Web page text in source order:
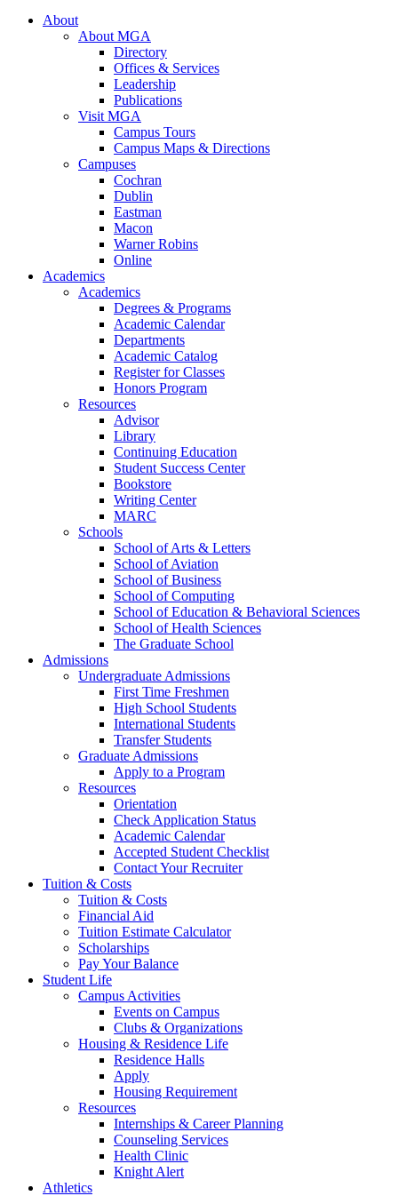
About
About MGA
Directory
Offices & Services
Leadership
Publications
Visit MGA
Campus Tours
Campus Maps & Directions
Campuses
Cochran
Dublin
Eastman
Macon
Warner Robins
Online
Academics
Academics
Degrees & Programs
Academic Calendar
Departments
Academic Catalog
Register for Classes
Honors Program
Resources
Advisor
Library
Continuing Education
Student Success Center
Bookstore
Writing Center
MARC
Schools
School of Arts & Letters
School of Aviation
School of Business
School of Computing
School of Education & Behavioral Sciences
School of Health Sciences
The Graduate School
Admissions
Undergraduate Admissions
First Time Freshmen
High School Students
International Students
Transfer Students
Graduate Admissions
Apply to a Program
Resources
Orientation
Check Application Status
Academic Calendar
Accepted Student Checklist
Contact Your Recruiter
Tuition & Costs
Tuition & Costs
Financial Aid
Tuition Estimate Calculator
Scholarships
Pay Your Balance
Student Life
Campus Activities
Events on Campus
Clubs & Organizations
Housing & Residence Life
Residence Halls
Apply
Housing Requirement
Resources
Internships & Career Planning
Counseling Services
Health Clinic
Knight Alert
Athletics